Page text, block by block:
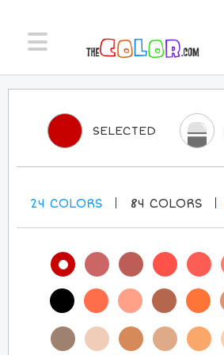
SELECTED
24 COLORS 84 COLORS